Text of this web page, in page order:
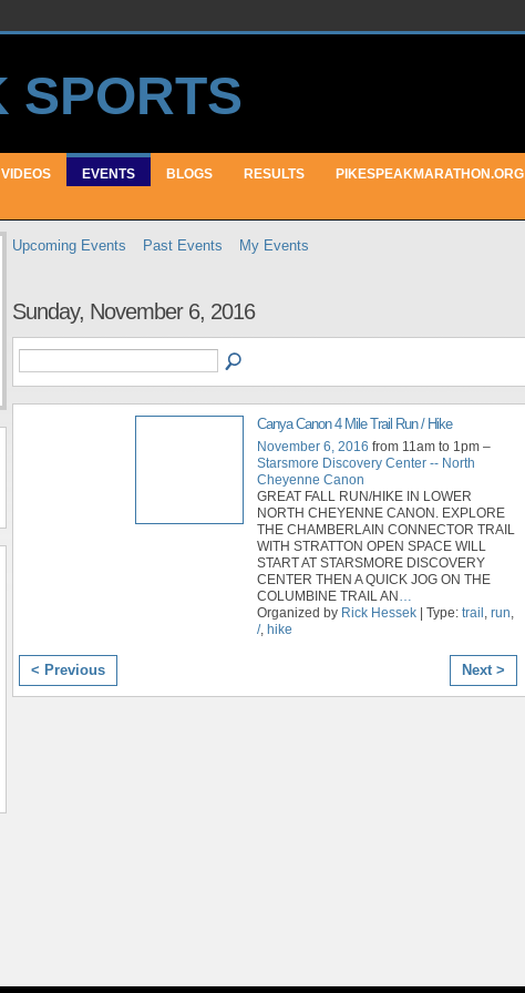
VIDEOS EVENTS BLOGS RESULTS PIKESPEAKMARATHON.ORG
Upcoming Events Past Events My Events
Sunday, November 6, 2016
Canya Canon 4 Mile Trail Run / Hike
November 6, 2016 from 11am to 1pm –
Starsmore Discovery Center -- North
Cheyenne Canon
GREAT FALL RUN/HIKE IN LOWER
NORTH CHEYENNE CANON. EXPLORE
THE CHAMBERLAIN CONNECTOR TRAIL
WITH STRATTON OPEN SPACE WILL
START AT STARSMORE DISCOVERY
CENTER THEN A QUICK JOG ON THE
COLUMBINE TRAIL AN
Organized by Rick Hessek | Type: trail run
/, hike
< Previous Next >